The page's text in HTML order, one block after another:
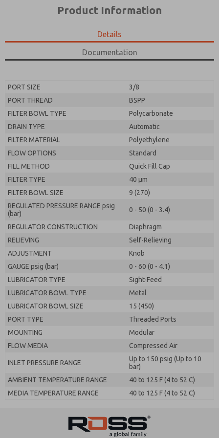
Product Information
Details
Documentation
PORT SIZE
3/8
PORT THREAD
BSPP
FILTER BOWL TYPE
Polycarbonate
DRAIN TYPE
Automatic
FILTER MATERIAL
Polyethylene
FLOW OPTIONS
Standard
FILL METHOD
Quick Fill Cap
FILTER TYPE
40 µm
FILTER BOWL SIZE
9 (270)
REGULATED PRESSURE RANGE psig
(bar)
0 - 50 (0 - 3.4)
REGULATOR CONSTRUCTION
Diaphragm
RELIEVING
Self-Relieving
ADJUSTMENT
Knob
GAUGE psig (bar)
0 - 60 (0 - 4.1)
LUBRICATOR TYPE
Sight-Feed
LUBRICATOR BOWL TYPE
Metal
LUBRICATOR BOWL SIZE
15 (450)
PORT TYPE
Threaded Ports
MOUNTING
Modular
FLOW MEDIA
Compressed Air
INLET PRESSURE RANGE
Up to 150 psig (Up to 10
bar)
AMBIENT TEMPERATURE RANGE
40 to 125 F (4 to 52 C)
MEDIA TEMPERATURE RANGE
40 to 125 F (4 to 52 C)
the data I provide will be collected and stored
By submitting the contact form, I agree to the
processing.
product capabilities, and more.
the data I provide will be collected and stored
electronically. My data is used only strictly
earmarked for processing and answering my request.
By submitting the contact form, I agree to the